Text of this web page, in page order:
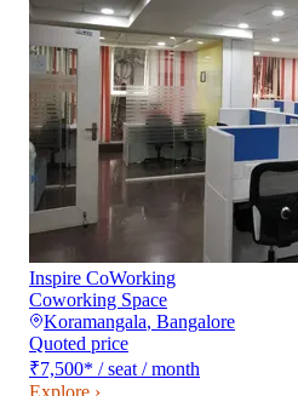
Inspire CoWorking
Coworking Space
Koramangala, Bangalore
Quoted price
₹7,500* / seat / month
Explore ›